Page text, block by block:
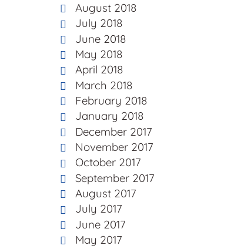
August 2018
July 2018
June 2018
May 2018
April 2018
March 2018
February 2018
January 2018
December 2017
November 2017
October 2017
September 2017
August 2017
July 2017
June 2017
May 2017